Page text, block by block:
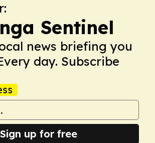
Sentinel
news briefing you
day. Subscribe
Sign up for free